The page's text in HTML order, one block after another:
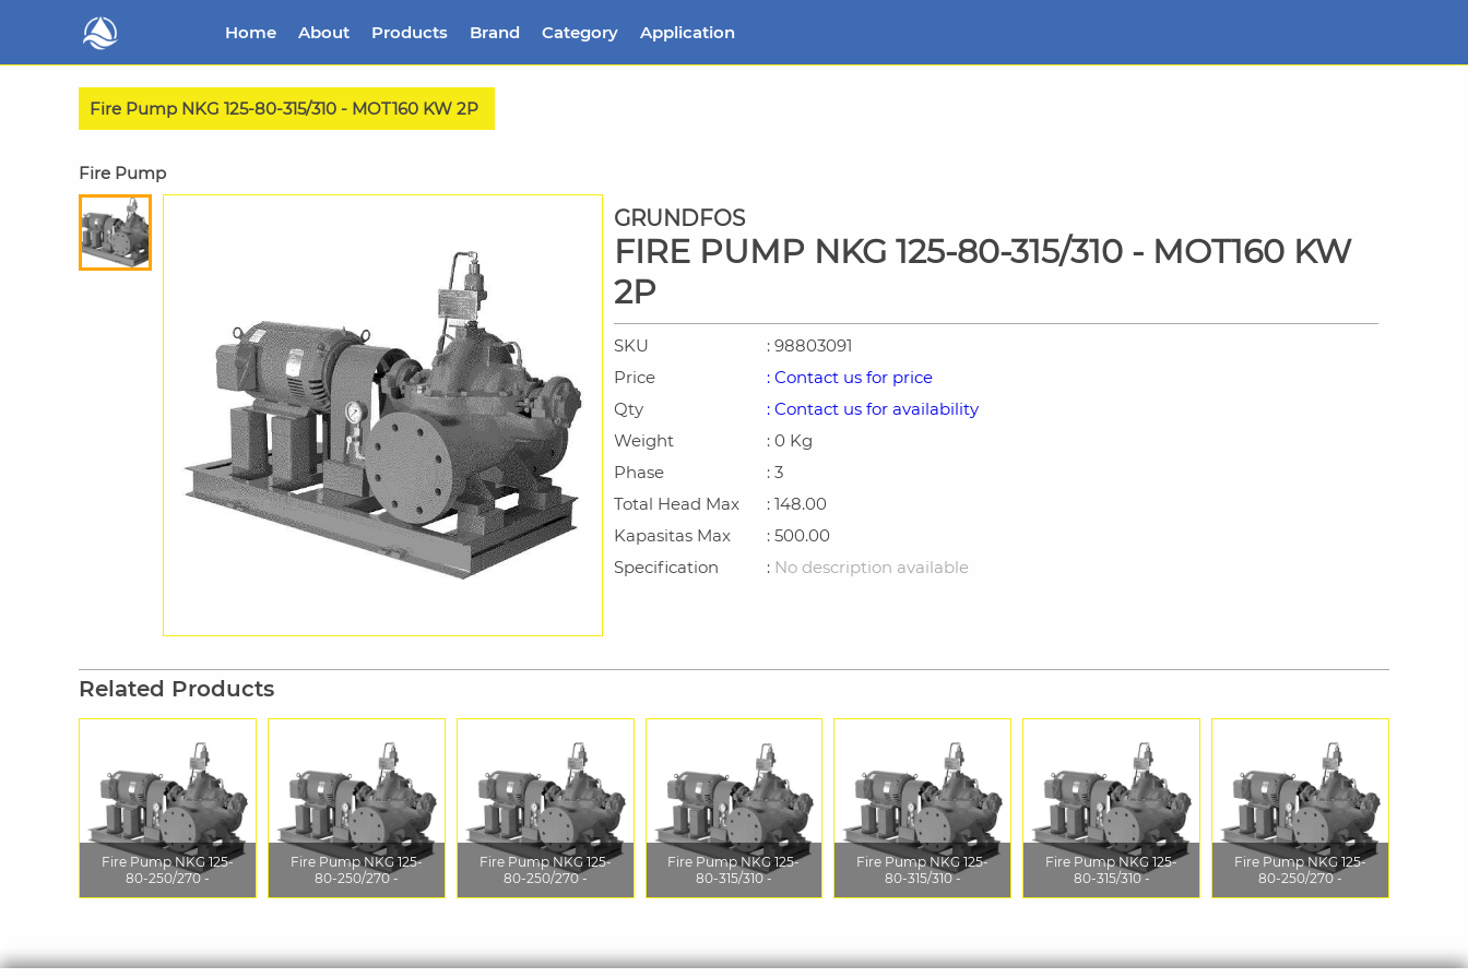
Home About Products Brand Category Application
Fire Pump NKG 125-80-315/310 - MOT160 KW 2P
Fire Pump
GRUNDFOS
FIRE PUMP NKG 125-80-315/310 - MOT160 KW
2P
SKU
: 98803091
Price
: Contact us for price
Qty
: Contact us for availability
Weight
: 0 Kg
Phase
: 3
Total Head Max
: 148.00
Kapasitas Max
: 500.00
Specification
: No description available
Related Products
Fire Pump NKG 125-
80-250/270 -
Fire Pump NKG 125-
80-250/270 -
Fire Pump NKG 125-
80-250/270 -
Fire Pump NKG 125-
80-315/310 -
Fire Pump NKG 125-
80-315/310 -
Fire Pump NKG 125-
80-315/310 -
Fire Pump NKG 125-
80-250/270 -